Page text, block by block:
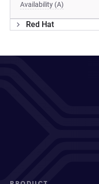
Availability (A)
Red Hat